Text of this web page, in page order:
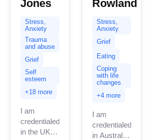
Jones
Stress,
Anxiety
Trauma
and abuse
Grief
Self
esteem
+18 more
I am
credentialed
in the UK
Rowland
Stress,
Anxiety
Grief
Eating
Coping
with life
changes
+4 more
I am
credentialed
in Australia